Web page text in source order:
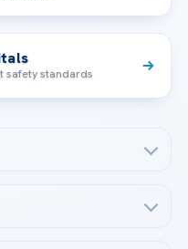
safety standards